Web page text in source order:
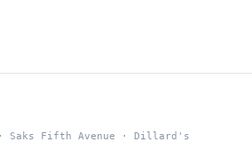
· Saks Fifth Avenue · Dillard's